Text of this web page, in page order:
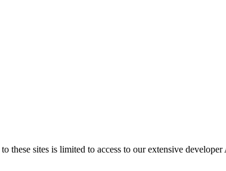
these sites is limited to access to our extensive